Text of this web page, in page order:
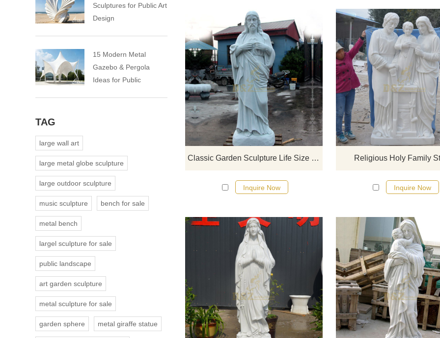
Classic Garden Sculpture Life Size Marble Jesus Statues
If you would like select some
sculptures from our catalog or
new quotation for your project
Inquire Now
Religious Holy Family
Inquire Now
If you would like select some
sculptures from our catalog or
new quotation for your project
Sculptures for Public Art
Design
15 Modern Metal
Gazebo & Pergola
Ideas for Public
TAG
large wall art
large metal globe sculpture
large outdoor sculpture
music sculpture bench for sale
metal bench
largel sculpture for sale
public landscape
art garden sculpture
metal sculpture for sale
garden sphere metal giraffe statue